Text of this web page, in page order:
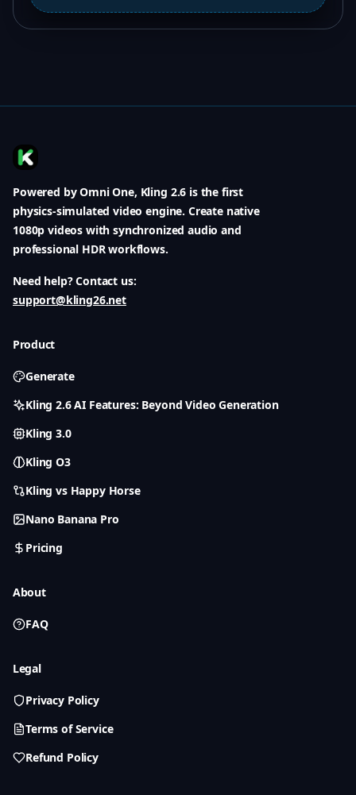
Powered by Omni One, Kling 2.6 is the first
physics-simulated video engine. Create native
1080p videos with synchronized audio and
professional HDR workflows.
Need help? Contact us:
support@kling26.net
Product
Generate
Kling 2.6 AI Features: Beyond Video Generation
Kling 3.0
Kling O3
Kling vs Happy Horse
Nano Banana Pro
Pricing
About
FAQ
Legal
Privacy Policy
Terms of Service
Refund Policy